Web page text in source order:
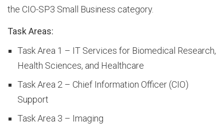
the CIO-SP3 Small Business category.
Task Areas:
Task Area 1 – IT Services for Biomedical Research,
Health Sciences, and Healthcare
Task Area 2 – Chief Information Officer (CIO)
Support
Task Area 3 – Imaging